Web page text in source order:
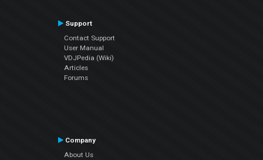
Support
Contact Support
User Manual
VDJPedia (Wiki)
Articles
Forums
Company
About Us